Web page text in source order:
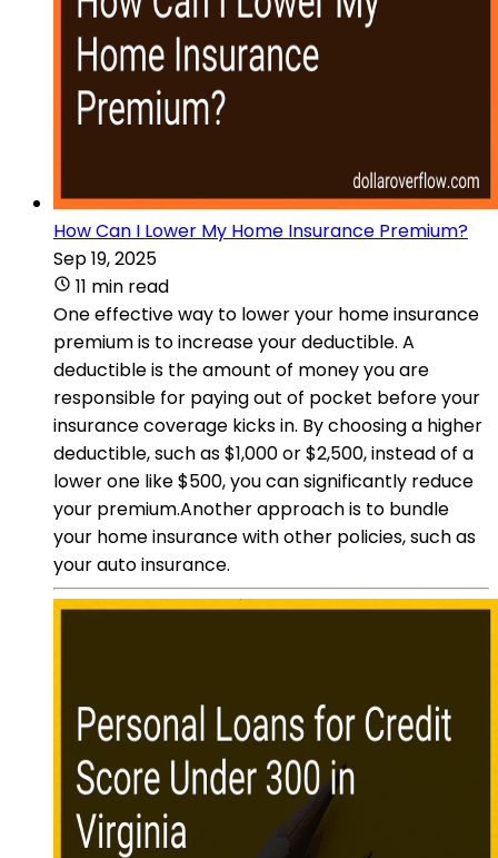
How Can I Lower My Home Insurance Premium?
Sep 19, 2025
11 min read
One effective way to lower your home insurance
premium is to increase your deductible. A
deductible is the amount of money you are
responsible for paying out of pocket before your
insurance coverage kicks in. By choosing a higher
deductible, such as $1,000 or $2,500, instead of a
lower one like $500, you can significantly reduce
your premium.Another approach is to bundle
your home insurance with other policies, such as
your auto insurance.